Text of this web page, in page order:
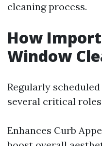
cleaning process.
How
Window
Regularly
several critical
Enhances Curb